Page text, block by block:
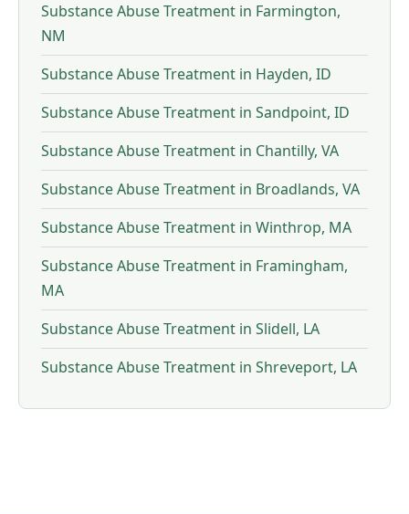
Substance Abuse Treatment in Farmington,
NM
Substance Abuse Treatment in Hayden, ID
Substance Abuse Treatment in Sandpoint, ID
Substance Abuse Treatment in Chantilly, VA
Substance Abuse Treatment in Broadlands, VA
Substance Abuse Treatment in Winthrop, MA
Substance Abuse Treatment in Framingham,
MA
Substance Abuse Treatment in Slidell, LA
Substance Abuse Treatment in Shreveport, LA